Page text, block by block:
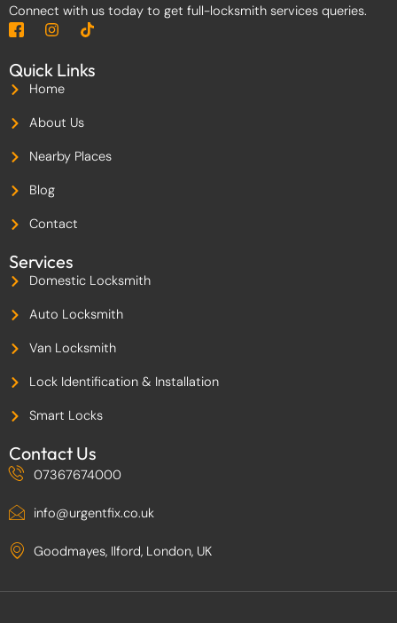
Connect with us today to get full-locksmith services queries.
I
n
-
a
e
b
o
-
I
t
a
r
m
T
t
Quick Links
Home
About Us
Nearby Places
Blog
Contact
Services
Domestic Locksmith
Auto Locksmith
Van Locksmith
Lock Identification & Installation
Smart Locks
Contact Us
07367674000
info@urgentfix.co.uk
Goodmayes, Ilford, London, UK